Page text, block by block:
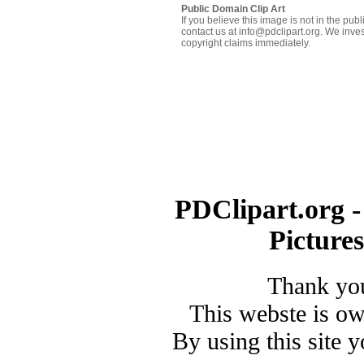
Public Domain Clip Art
If you believe this image is not in the
contact us at info@pdclipart.org. We
copyright claims immediately.
PDClipart.org
Thank
This webste is
By using this site